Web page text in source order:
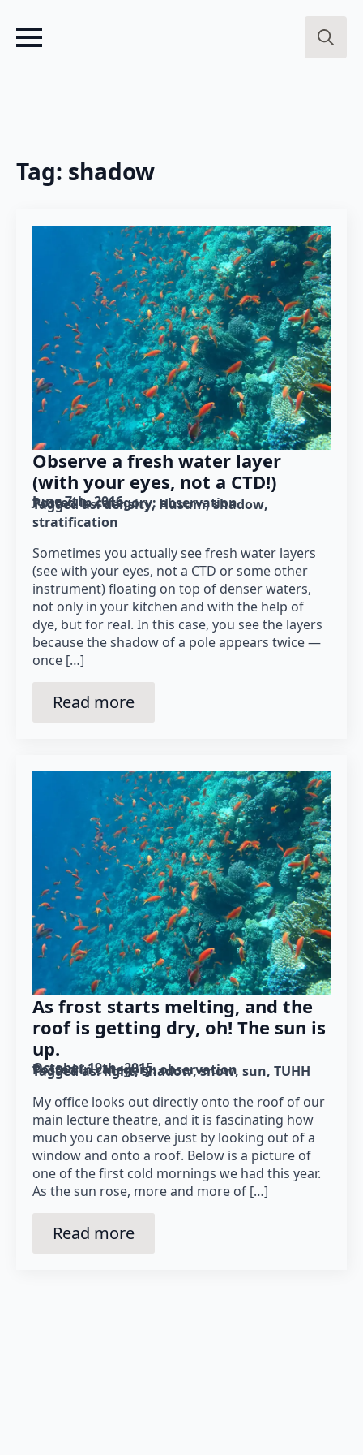
Tag: shadow
Observe a fresh water layer
(with your eyes, not a CTD!)
June 7th, 2016
Posted in category: observation
Tagged as: density Husum shadow
stratification
Sometimes you actually see fresh water layers
(see with your eyes, not a CTD or some other
instrument) floating on top of denser waters,
not only in your kitchen and with the help of
dye, but for real. In this case, you see the layers
because the shadow of a pole appears twice —
once […]
Read more
As frost starts melting, and the
roof is getting dry, oh! The sun is
up.
October 19th, 2015
Posted in category: observation
Tagged as: light shadow snow sun TUHH
My office looks out directly onto the roof of our
main lecture theatre, and it is fascinating how
much you can observe just by looking out of a
window and onto a roof. Below is a picture of
one of the first cold mornings we had this year.
As the sun rose, more and more of […]
Read more